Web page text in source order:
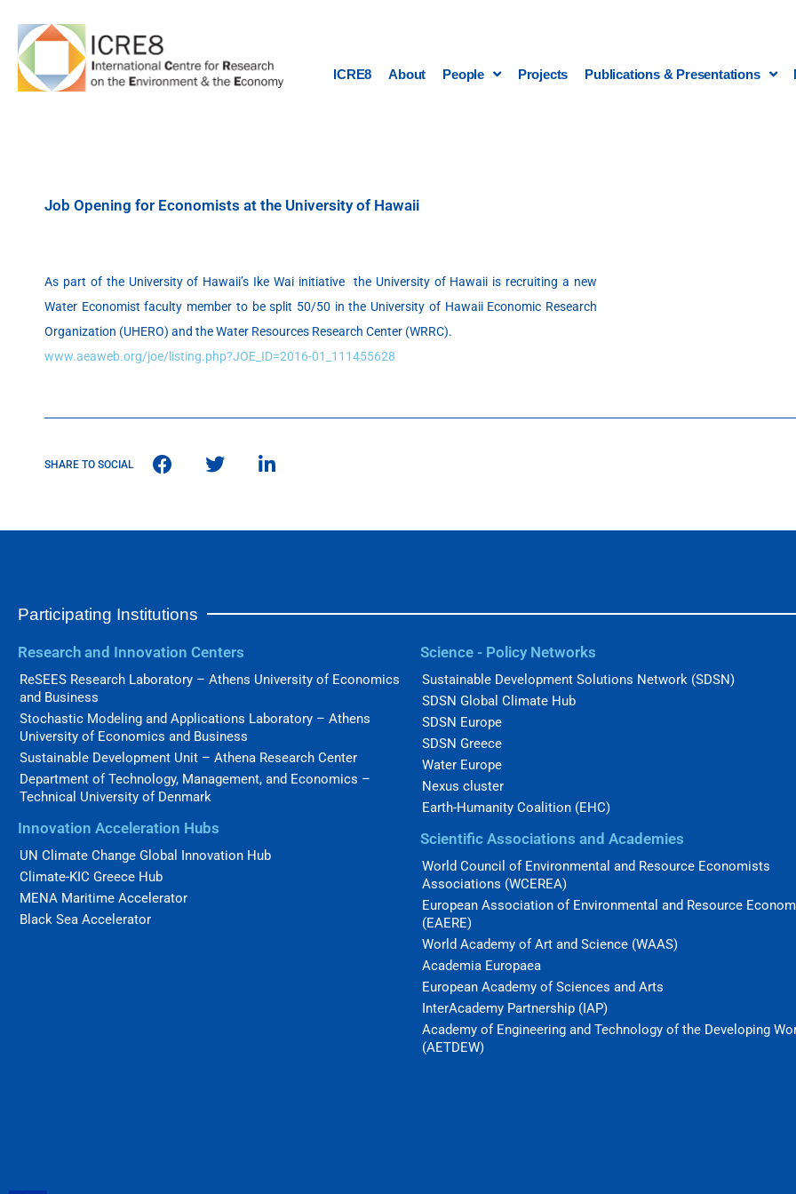
content
ICRE8 About People Projects Publications & Presentations
Job Opening for Economists at the University of Hawaii
As part of the University of Hawaii’s Ike Wai initiative the University of Hawaii is recruiting a new
Water Economist faculty member to be split 50/50 in the University of Hawaii Economic Research
Organization (UHERO) and the Water Resources Research Center (WRRC).
www.aeaweb.org/joe/listing.php?JOE_ID=2016-01_111455628
SHARE TO SOCIAL
Participating Institutions
Research and Innovation Centers
ReSEES Research Laboratory – Athens University of Economics
and Business
Stochastic Modeling and Applications Laboratory – Athens
University of Economics and Business
Sustainable Development Unit – Athena Research Center
Department of Technology, Management, and Economics –
Technical University of Denmark
Innovation Acceleration Hubs
UN Climate Change Global Innovation Hub
Climate-KIC Greece Hub
MENA Maritime Accelerator
Black Sea Accelerator
Science - Policy Networks
Sustainable Development Solutions Network (SDSN)
SDSN Global Climate Hub
SDSN Europe
SDSN Greece
Water Europe
Nexus cluster
Earth-Humanity Coalition (EHC)
Scientific Associations and Academies
World Council of Environmental and Resource Economists
Associations (WCEREA)
European Association of Environmental and Resource
(EAERE)
World Academy of Art and Science (WAAS)
Academia Europaea
European Academy of Sciences and Arts
InterAcademy Partnership (IAP)
Academy of Engineering and Technology of the Developing
(AETDEW)